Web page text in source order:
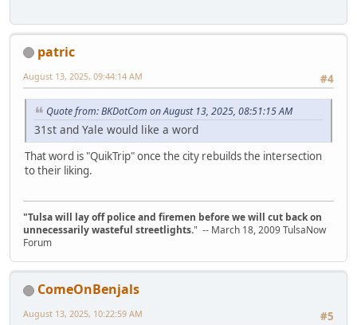
patric
#4
August 13, 2025, 09:44:14 AM
Quote from: BKDotCom on August 13, 2025, 08:51:15 AM
31st and Yale would like a word
That word is "QuikTrip" once the city rebuilds the intersection
to their liking.
"Tulsa will lay off police and firemen before we will cut back on
unnecessarily wasteful streetlights." -- March 18, 2009 TulsaNow
Forum
ComeOnBenjals
#5
August 13, 2025, 10:22:59 AM